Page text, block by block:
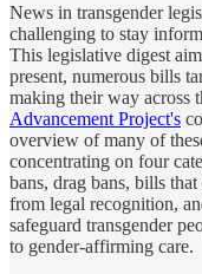
News in transgender
challenging to stay
This legislative digest
present, numerous bills
making their way across
Advancement Project's
overview of many of
concentrating on four
bans, drag bans, bills
from legal recognition,
safeguard transgender
to gender-affirming care.